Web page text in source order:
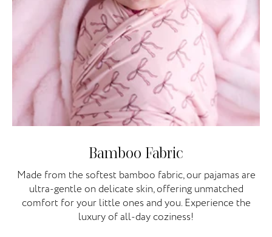
Bamboo Fabric
Made from the softest bamboo fabric, our pajamas are
ultra-gentle on delicate skin, offering unmatched
comfort for your little ones and you. Experience the
luxury of all-day coziness!